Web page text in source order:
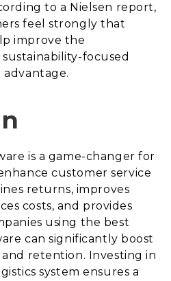
to a Nielsen report,
feel strongly that
improve the
focused
is a game-changer for
customer service
returns, improves
costs, and provides
using the best
can significantly boost
retention. Investing in
system ensures a